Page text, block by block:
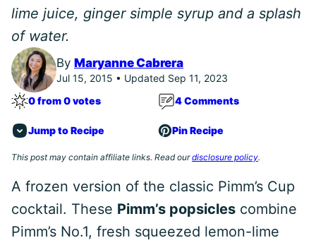
lime juice, ginger simple syrup and a splash
of water.
By Maryanne Cabrera
Jul 15, 2015 • Updated Sep 11, 2023
0 from 0 votes
4 Comments
Jump to Recipe Pin Recipe
This post may contain affiliate links. Read ourdisclosure policy.
A frozen version of the classic Pimm’s Cup
cocktail. These Pimm’s popsicles combine
Pimm’s No.1, fresh squeezed lemon-lime